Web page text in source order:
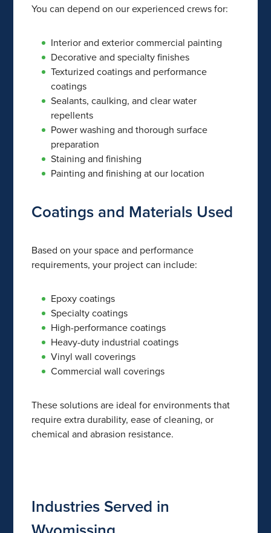
You can depend on our experienced crews for:
Interior and exterior commercial painting
Decorative and specialty finishes
Texturized coatings and performance
coatings
Sealants, caulking, and clear water
repellents
Power washing and thorough surface
preparation
Staining and finishing
Painting and finishing at our location
Coatings and Materials Used
Based on your space and performance
requirements, your project can include:
Epoxy coatings
Specialty coatings
High-performance coatings
Heavy-duty industrial coatings
Vinyl wall coverings
Commercial wall coverings
These solutions are ideal for environments that
require extra durability, ease of cleaning, or
chemical and abrasion resistance.
Industries Served in